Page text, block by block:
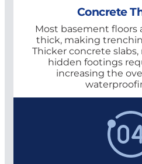
Concrete
Most basement floors
thick, making
Thicker concrete
hidden footings
increasing the